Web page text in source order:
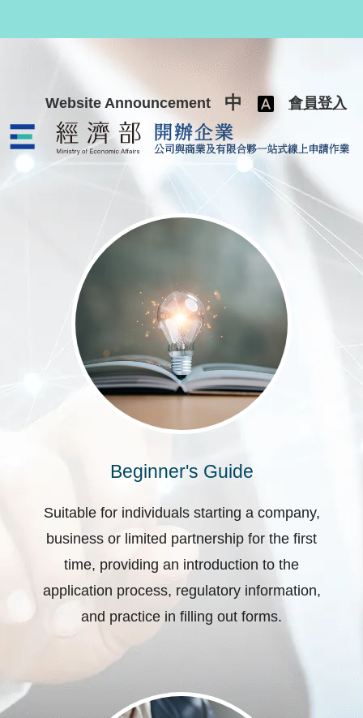
Website Announcement 中 會員登入
公司與商業及有限合夥一站式線
Beginner's Guide
Suitable for individuals starting a company,
business or limited partnership for the first
time, providing an introduction to the
application process, regulatory information,
and practice in filling out forms.